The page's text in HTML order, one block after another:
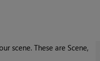
scene. These are Scene,